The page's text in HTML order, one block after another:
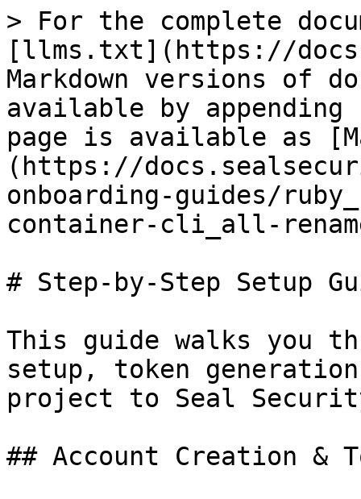
> For the complete
[llms.txt](https://
Markdown versions of
available by
page is available as
(https://
onboarding-guides/
container-cli_all-
# Step-by-Step Setup
This guide walks you
setup, token
project to Seal
## Account Creation &